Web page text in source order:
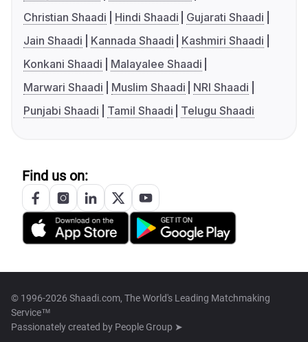
Christian Shaadi
Hindi Shaadi
Gujarati Shaadi
Jain Shaadi
Kannada Shaadi
Kashmiri Shaadi
Konkani Shaadi
Malayalee Shaadi
Marwari Shaadi
Muslim Shaadi
NRI Shaadi
Punjabi Shaadi
Tamil Shaadi Telugu Shaadi
Find us on:
© 1996-2026 Shaadi.com, The World's Leading Matchmaking
Service™
Passionately created by People Group ➤